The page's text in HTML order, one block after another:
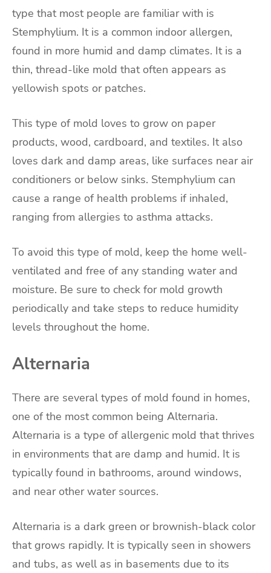
type that most people are familiar with is
Stemphylium. It is a common indoor allergen,
found in more humid and damp climates. It is a
thin, thread-like mold that often appears as
yellowish spots or patches.
This type of mold loves to grow on paper
products, wood, cardboard, and textiles. It also
loves dark and damp areas, like surfaces near air
conditioners or below sinks. Stemphylium can
cause a range of health problems if inhaled,
ranging from allergies to asthma attacks.
To avoid this type of mold, keep the home well-
ventilated and free of any standing water and
moisture. Be sure to check for mold growth
periodically and take steps to reduce humidity
levels throughout the home.
Alternaria
There are several types of mold found in homes,
one of the most common being Alternaria.
Alternaria is a type of allergenic mold that thrives
in environments that are damp and humid. It is
typically found in bathrooms, around windows,
and near other water sources.
Alternaria is a dark green or brownish-black color
that grows rapidly. It is typically seen in showers
and tubs, as well as in basements due to its